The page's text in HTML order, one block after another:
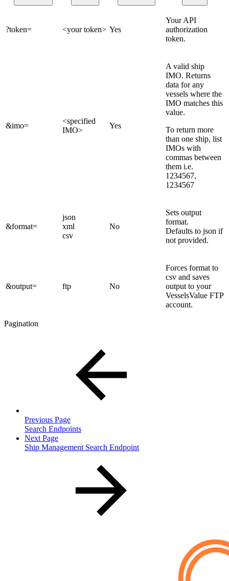
?token= <your token> Yes
Your API
authorization
token.
&imo=
<specified
IMO>
Yes
A valid ship
IMO. Returns
data for any
vessels where the
IMO matches this
value.
To return more
than one ship, list
IMOs with
commas between
them i.e.
1234567,
1234567
&format=
json
xml
csv
No
Sets output
format.
Defaults to json if
not provided.
&output= ftp No
Forces format to
csv and saves
output to your
VesselsValue FTP
account.
Pagination
Previous Page
Search Endpoints
Next Page
Ship Management Search Endpoint